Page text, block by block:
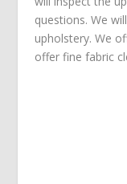
questions. We
upholstery. We
offer fine fabric